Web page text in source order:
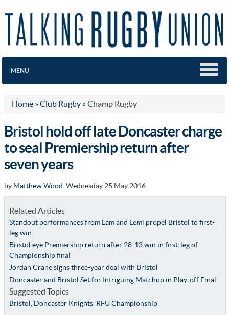
MENU
Home » Club Rugby » Champ Rugby
Bristol hold off late Doncaster charge
to seal Premiership return after
seven years
by Matthew Wood Wednesday 25 May 2016
Related Articles
Standout performances from Lam and Lemi propel Bristol to first-
leg win
Bristol eye Premiership return after 28-13 win in first-leg of
Championship final
Jordan Crane signs three-year deal with Bristol
Doncaster and Bristol Set for Intriguing Matchup in Play-off Final
Suggested Topics
Bristol Doncaster Knights, RFU Championship